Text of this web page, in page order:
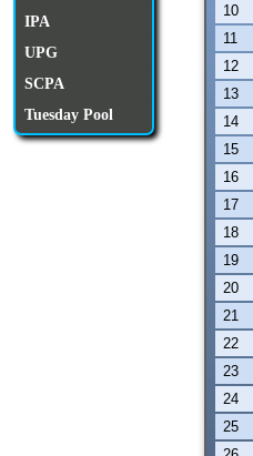
IPA
UPG
SCPA
Tuesday Pool
10
11
12
13
14
15
16
17
18
19
20
21
22
23
24
25